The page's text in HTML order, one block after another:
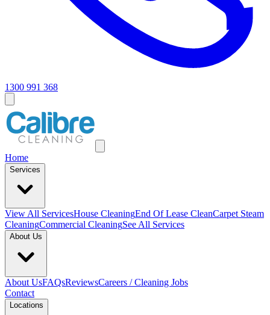
1300 991 368
Home
Services
View All ServicesHouse CleaningEnd Of Lease CleanCarpet Steam
CleaningCommercial CleaningSee All Services
About Us
About UsFAQsReviewsCareers / Cleaning Jobs
Contact
Locations